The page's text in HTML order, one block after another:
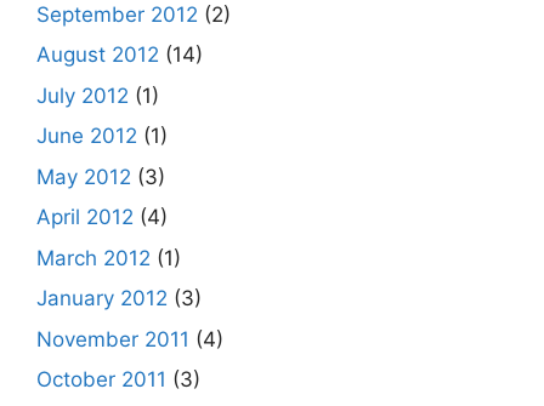
September 2012 (2)
August 2012 (14)
July 2012 (1)
June 2012 (1)
May 2012 (3)
April 2012 (4)
March 2012 (1)
January 2012 (3)
November 2011 (4)
October 2011 (3)